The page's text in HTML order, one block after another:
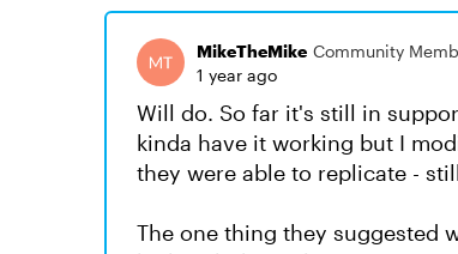
MikeTheMike Community
1 year ago
Will do. So far it's still in
kinda have it working but I
they were able to replicate -
The one thing they suggested